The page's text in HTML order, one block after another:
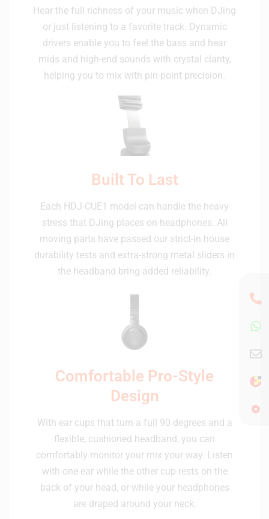
Hear the full richness of your music when DJing
or just listening to a favorite track. Dynamic
drivers enable you to feel the bass and hear
mids and high-end sounds with crystal clarity,
helping you to mix with pin-point precision.
Built To Last
Each HDJ-CUE1 model can handle the heavy
stress that DJing places on headphones. All
moving parts have passed our strict-in house
durability tests and extra-strong metal sliders in
the headband bring added reliability.
Comfortable Pro-Style
Design
With ear cups that turn a full 90 degrees and a
flexible, cushioned headband, you can
comfortably monitor your mix your way. Listen
with one ear while the other cup rests on the
back of your head, or while your headphones
are draped around your neck.